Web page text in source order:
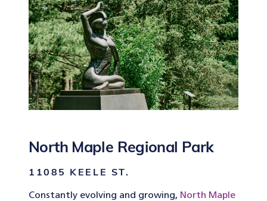
North Maple Regional Park
11085 KEELE ST.
Constantly evolving and growing, North Maple